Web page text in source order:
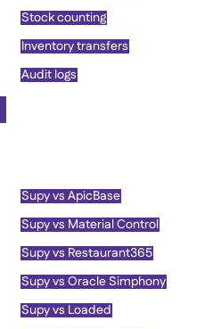
Stock counting
Inventory transfers
Audit logs
Supy vs ApicBase
Supy vs Material Control
Supy vs Restaurant365
Supy vs Oracle Simphony
Supy vs Loaded